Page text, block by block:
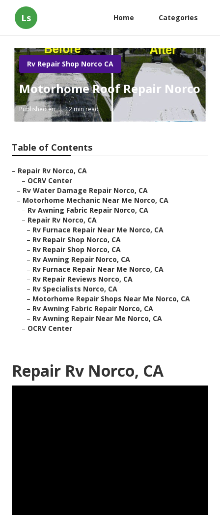
Ls Home Categories
Rv Repair Shop Norco CA
Motorhome Roof Repair Norco
Published en 12 min read
Table of Contents
– Repair Rv Norco, CA
– OCRV Center
– Rv Water Damage Repair Norco, CA
– Motorhome Mechanic Near Me Norco, CA
– Rv Awning Fabric Repair Norco, CA
– Repair Rv Norco, CA
– Rv Furnace Repair Near Me Norco, CA
– Rv Repair Shop Norco, CA
– Rv Repair Shop Norco, CA
– Rv Awning Repair Norco, CA
– Rv Furnace Repair Near Me Norco, CA
– Rv Repair Reviews Norco, CA
– Rv Specialists Norco, CA
– Motorhome Repair Shops Near Me Norco, CA
– Rv Awning Fabric Repair Norco, CA
– Rv Awning Repair Near Me Norco, CA
– OCRV Center
Repair Rv Norco, CA